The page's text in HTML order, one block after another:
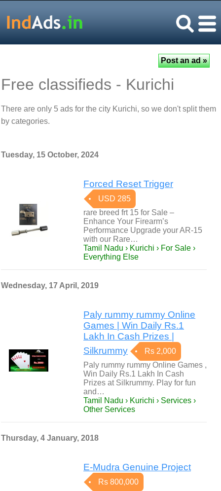
Free classifieds - Kurichi
There are only 5 ads for the city Kurichi, so we don't split them
by categories.
Tuesday, 15 October, 2024
Forced Reset Trigger
USD 285
rare breed frt 15 for Sale –
Enhance Your Firearm’s
Performance Upgrade your AR-15
with our Rare…
Tamil Nadu › Kurichi › For Sale ›
Everything Else
Wednesday, 17 April, 2019
Paly rummy rummy Online
Games | Win Daily Rs.1
Lakh In Cash Prizes |
Silkrummy
Rs 2,000
Paly rummy rummy Online Games ,
Win Daily Rs.1 Lakh In Cash
Prizes at Silkrummy. Play for fun
and…
Tamil Nadu › Kurichi › Services ›
Other Services
Thursday, 4 January, 2018
E-Mudra Genuine Project
Rs 800,000